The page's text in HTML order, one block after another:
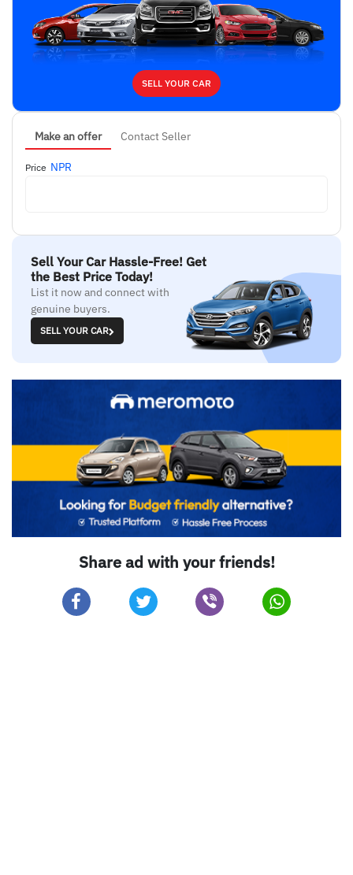
SELL YOUR CAR
Make an offer Contact Seller
Price NPR
Sell Your Car Hassle-Free! Get
the Best Price Today!
List it now and connect with
genuine buyers.
SELL YOUR CAR
Share ad with your friends!